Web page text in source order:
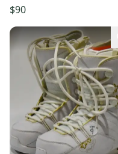
$90